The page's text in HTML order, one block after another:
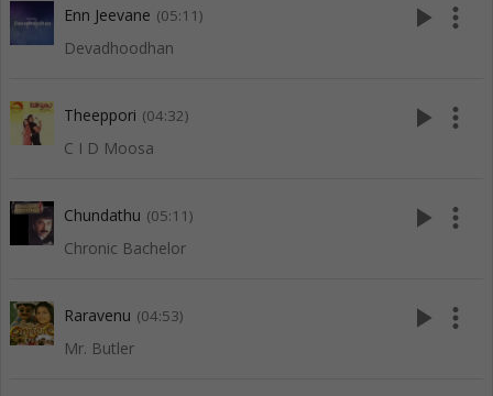
Enn Jeevane (05:11)
Devadhoodhan
play_arrow more_vert
Theeppori (04:32)
C I D Moosa
play_arrow more_vert
Chundathu (05:11)
Chronic Bachelor
play_arrow more_vert
Raravenu (04:53)
Mr. Butler
play_arrow more_vert